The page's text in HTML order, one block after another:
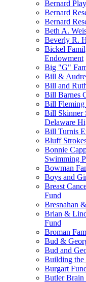
Bernard
Bernard
Bernard
Beth A.
Beverly R.
Bickel
Endowment
Big "G"
Bill &
Bill and
Bill Barnes
Bill Fleming
Bill Skinner
Delaware
Bill Turnis
Bluff
Bonnie
Swimming
Bowman
Boys and
Breast
Fund
Bresnahan
Brian &
Fund
Broman
Bud &
Bud and
Building the
Burgart
Butler Brain